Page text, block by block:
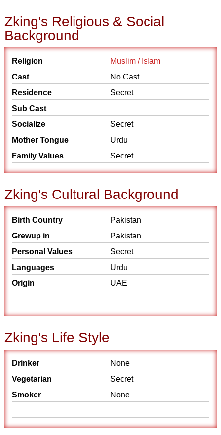
Zking's Religious & Social
Background
Religion
Muslim / Islam
Cast
No Cast
Residence
Secret
Sub Cast
Socialize
Secret
Mother Tongue
Urdu
Family Values
Secret
Zking's Cultural Background
Birth Country
Pakistan
Grewup in
Pakistan
Personal Values
Secret
Languages
Urdu
Origin
UAE
Zking's Life Style
Drinker
None
Vegetarian
Secret
Smoker
None